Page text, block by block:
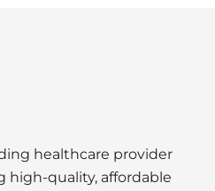
healthcare provider
quality, affordable